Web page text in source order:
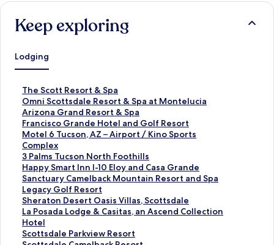
Keep exploring
Lodging
The Scott Resort & Spa
S
t
a
n
d
a
r
d
L
i
n
k
f
o
Omni Scottsdale Resort & Spa at Montelucia
S
t
a
n
d
a
r
d
L
i
n
k
f
Arizona Grand Resort & Spa
S
t
a
n
d
a
r
d
L
i
n
k
Francisco Grande Hotel and Golf Resort
S
t
a
n
d
a
r
d
L
i
n
Motel 6 Tucson, AZ – Airport / Kino Sports
Complex
S
t
a
n
d
a
r
d
L
i
3 Palms Tucson North Foothills
S
t
a
n
d
a
r
d
Happy Smart Inn I-10 Eloy and Casa Grande
S
t
a
n
d
a
r
Sanctuary Camelback Mountain Resort and Spa
S
t
a
n
d
a
Legacy Golf Resort
S
t
a
n
d
Sheraton Desert Oasis Villas, Scottsdale
S
t
a
n
La Posada Lodge & Casitas, an Ascend Collection
Hotel
S
t
a
Scottsdale Parkview Resort
S